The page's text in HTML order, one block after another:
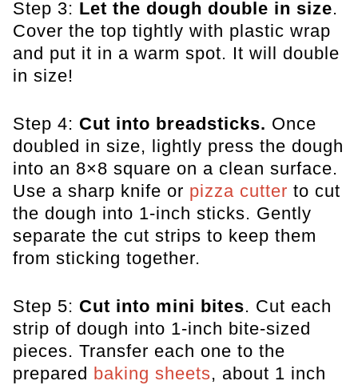
Step 3: Let the dough double in size.
Cover the top tightly with plastic wrap
and put it in a warm spot. It will double
in size!
Step 4: Cut into breadsticks. Once
doubled in size, lightly press the dough
into an 8×8 square on a clean surface.
Use a sharp knife or pizza cutter to cut
the dough into 1-inch sticks. Gently
separate the cut strips to keep them
from sticking together.
Step 5: Cut into mini bites. Cut each
strip of dough into 1-inch bite-sized
pieces. Transfer each one to the
prepared baking sheets, about 1 inch